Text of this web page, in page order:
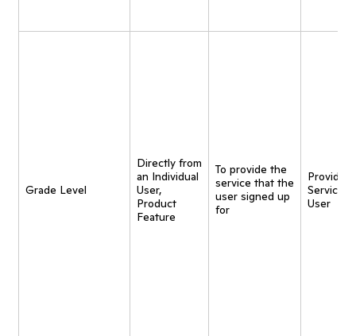
Grade Level
Directly from
an Individual
User,
Product
Feature
To provide the
service that the
user signed up
for
Provide
Service
User